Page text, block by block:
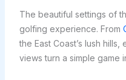
The beautiful settings of
golfing experience. From
the East Coast’s lush
views turn a simple game